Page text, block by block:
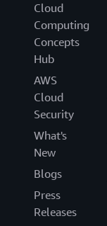
Cloud
Computing
Concepts
Hub
AWS
Cloud
Security
What's
New
Blogs
Press
Releases